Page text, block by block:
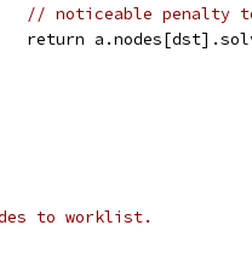
// noticeable penalty
return
to worklist.